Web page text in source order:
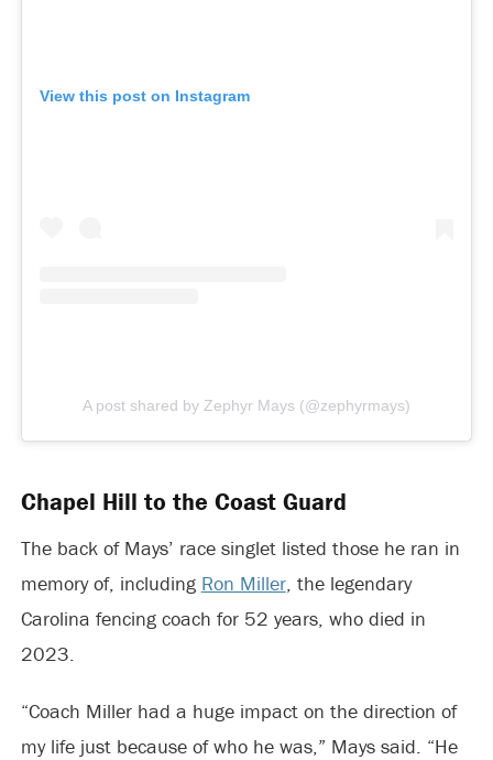
View this post on Instagram
A post shared by Zephyr Mays (@zephyrmays)
Chapel Hill to the Coast Guard
The back of Mays’ race singlet listed those he ran in
memory of, including Ron Miller, the legendary
Carolina fencing coach for 52 years, who died in
2023.
“Coach Miller had a huge impact on the direction of
my life just because of who he was,” Mays said. “He